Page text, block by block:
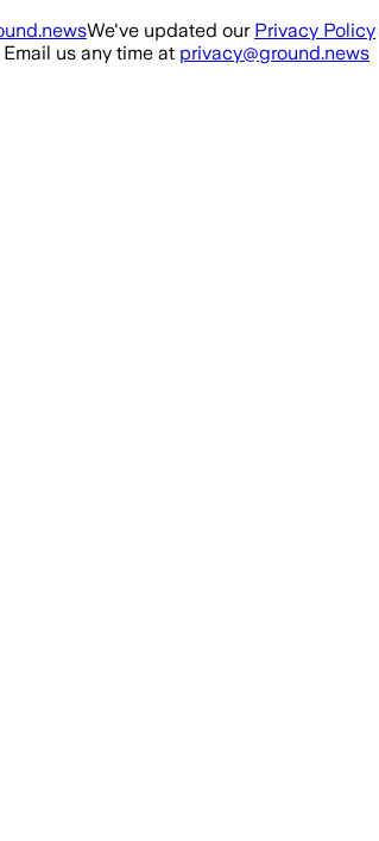
We've updated our Privacy Policy
us any time at privacy@ground.news